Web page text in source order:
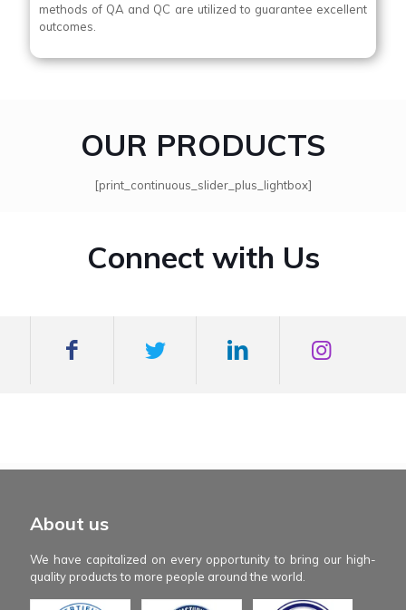
methods of QA and QC are utilized to guarantee excellent
outcomes.
OUR PRODUCTS
[print_continuous_slider_plus_lightbox]
Connect with Us
mexboss casino
Blue Wizard
Blue wizard slot
Fortune gems 500
About us
We have capitalized on every opportunity to bring our high-
quality products to more people around the world.